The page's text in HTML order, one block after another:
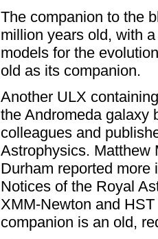
The companion to the
million years old, with
models for the
old as its companion.
Another ULX
the Andromeda galaxy
colleagues and
Astrophysics. Matthew
Durham reported more
Notices of the Royal
XMM-Newton and
companion is an old,